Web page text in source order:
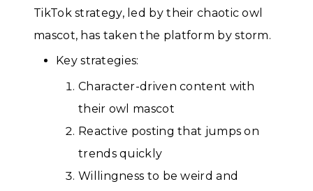
TikTok strategy, led by their chaotic owl
mascot, has taken the platform by storm.
Key strategies:
Character-driven content with
their owl mascot
Reactive posting that jumps on
trends quickly
Willingness to be weird and